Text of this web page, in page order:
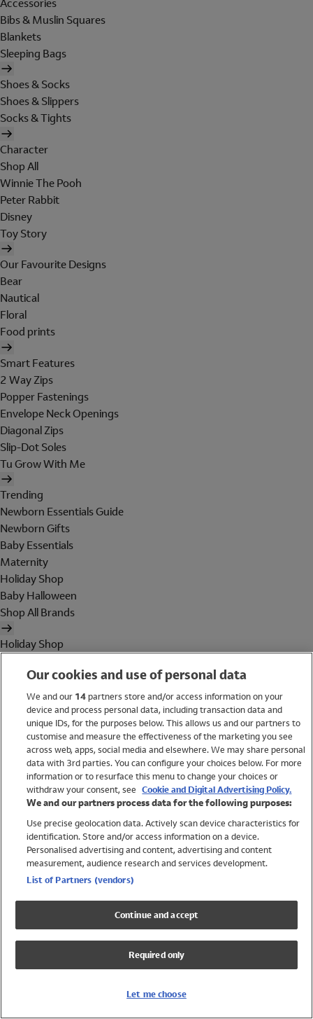
Bibs & Muslin Squares
Blankets
Sleeping Bags
Shoes & Socks
Shoes & Slippers
Socks & Tights
Character
Shop All
Winnie The Pooh
Peter Rabbit
Disney
Toy Story
Our Favourite Designs
Bear
Nautical
Floral
Food prints
Smart Features
2 Way Zips
Popper Fastenings
Envelope Neck Openings
Diagonal Zips
Slip-Dot Soles
Tu Grow With Me
Trending
Newborn Essentials Guide
Newborn Gifts
Baby Essentials
Maternity
Holiday Shop
Baby Halloween
Shop All Brands
Holiday Shop
Women
Brands
Trending
Shop All Holiday Shop
Swimwear
Womens Swimwear
Mens Swimwear
Girls Swimwear
UPF 50+ Swimwear
Lycra Extra Life Swimwear
Our cookies and use of personal data
We and our 14partners store and/or access information on your
device and process personal data, including transaction data and
unique IDs, for the purposes below. This allows us and our partners to
customise and measure the effectiveness of the marketing you see
across web, apps, social media and elsewhere. We may share personal
data with 3rd parties. You can configure your choices below. For more
information or to resurface this menu to change your choices or
withdraw your consent, see Cookie and Digital Advertising Policy.
We and our partners process data for the following purposes:
Use precise geolocation data. Actively scan device characteristics for
identification. Store and/or access information on a device.
Personalised advertising and content, advertising and content
measurement, audience research and services development.
List of Partners (vendors)
Continue and accept
Required only
Let me choose